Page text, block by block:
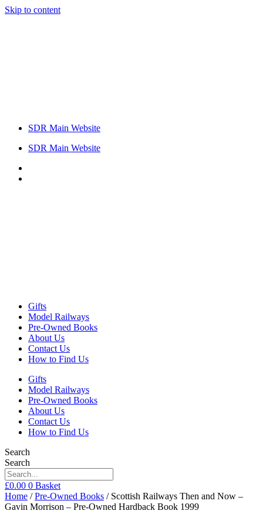
Skip to content
SDR Main Website
SDR Main Website
Gifts
Model Railways
Pre-Owned Books
About Us
Contact Us
How to Find Us
Gifts
Model Railways
Pre-Owned Books
About Us
Contact Us
How to Find Us
Search
Search
£0.00 0 Basket
Home /Pre-Owned Books / Scottish Railways Then and Now –
Gavin Morrison – Pre-Owned Hardback Book 1999